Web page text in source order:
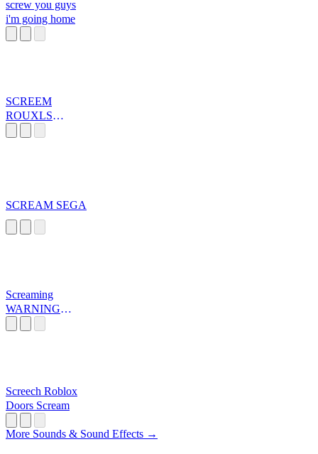
screw you guys
i'm going home
SCREEM
ROUXLS
SCREAM SEGA
Screaming
WARNING
Screech Roblox
Doors Scream
More Sounds & Sound Effects →